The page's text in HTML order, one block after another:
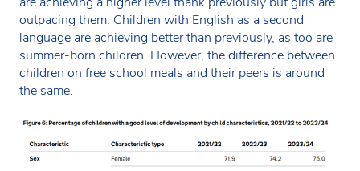
outpacing them. Children with English as a second
language are achieving better than previously, as too are
summer-born children. However, the difference between
children on free school meals and their peers is around
the same.